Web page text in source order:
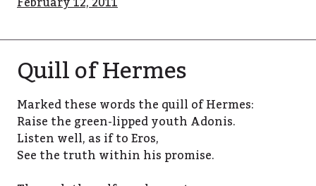
Quill of Hermes
Marked these words the quill of Hermes:
Raise the green-lipped youth Adonis.
Listen well, as if to Eros,
See the truth within his promise.